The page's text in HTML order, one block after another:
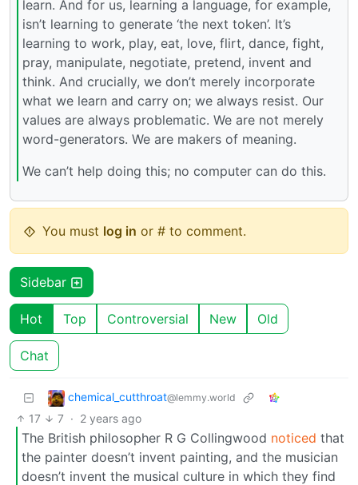
learn. And for us, learning a language, for example,
isn’t learning to generate ‘the next token’. It’s
learning to work, play, eat, love, flirt, dance, fight,
pray, manipulate, negotiate, pretend, invent and
think. And crucially, we don’t merely incorporate
what we learn and carry on; we always resist. Our
values are always problematic. We are not merely
word-generators. We are makers of meaning.
We can’t help doing this; no computer can do this.
You must log in or # to comment.
Sidebar
Hot Top Controversial New Old
Chat
chemical_cutthroat@lemmy.world
17 7 · 2 years ago
The British philosopher R G Collingwood noticed that
the painter doesn’t invent painting, and the musician
doesn’t invent the musical culture in which they find